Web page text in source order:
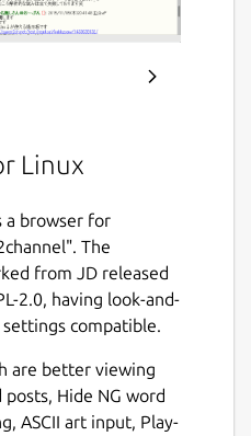
Linux
a browser for
The
from JD released
2.0, having look-and-
compatible.
are better viewing
Hide NG word
ASCII art input, Play-